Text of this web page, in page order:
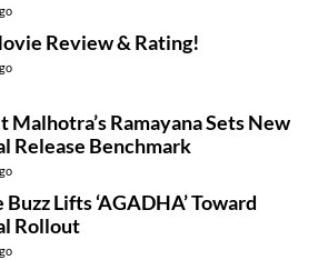
Review & Rating!
Malhotra’s Ramayana Sets New
Release Benchmark
Buzz Lifts ‘AGADHA’ Toward
Rollout